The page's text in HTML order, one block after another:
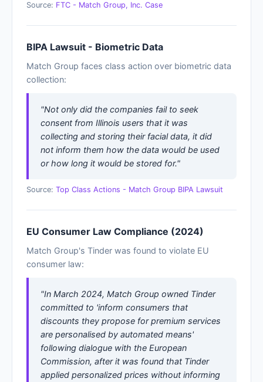
Source: FTC - Match Group, Inc. Case
BIPA Lawsuit - Biometric Data
Match Group faces class action over biometric data
collection:
"Not only did the companies fail to seek
consent from Illinois users that it was
collecting and storing their facial data, it did
not inform them how the data would be used
or how long it would be stored for."
Source: Top Class Actions - Match Group BIPA Lawsuit
EU Consumer Law Compliance (2024)
Match Group's Tinder was found to violate EU
consumer law:
"In March 2024, Match Group owned Tinder
committed to 'inform consumers that
discounts they propose for premium services
are personalised by automated means'
following dialogue with the European
Commission, after it was found that Tinder
applied personalized prices without informing